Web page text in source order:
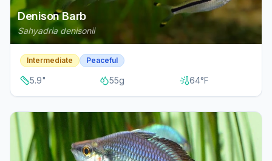
Denison Barb
Sahyadria denisonii
Intermediate Peaceful
5.9" 55g 64°F